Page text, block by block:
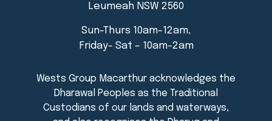
Leumeah NSW 2560
Sun-Thurs 10am-12am,
Friday- Sat – 10am-2am